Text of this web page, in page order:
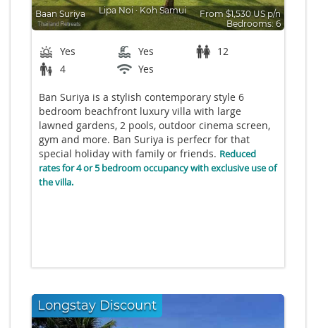
Baan Suriya Lipa Noi ∙ Koh Samui
From $1,530 US p/n
Bedrooms: 6
Yes Yes
12
4
Yes
Ban Suriya is a stylish contemporary style 6
bedroom beachfront luxury villa with large
lawned gardens, 2 pools, outdoor cinema screen,
gym and more. Ban Suriya is perfecr for that
special holiday with family or friends. Reduced
rates for 4 or 5 bedroom occupancy with exclusive use of
the villa.
Longstay Discount